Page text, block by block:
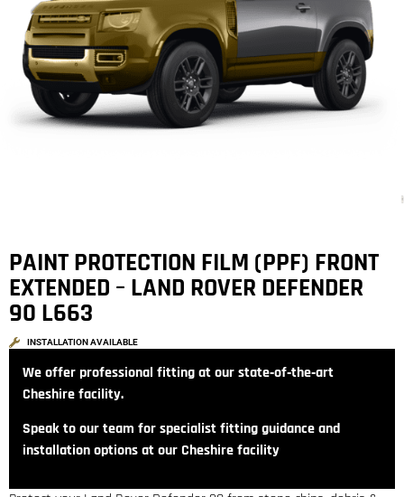
PAINT PROTECTION FILM (PPF) FRONT
EXTENDED – LAND ROVER DEFENDER
90 L663
INSTALLATION AVAILABLE
We offer professional fitting at our state‑of‑the‑art
Cheshire facility.
Speak to our team for specialist fitting guidance and
installation options at our Cheshire facility